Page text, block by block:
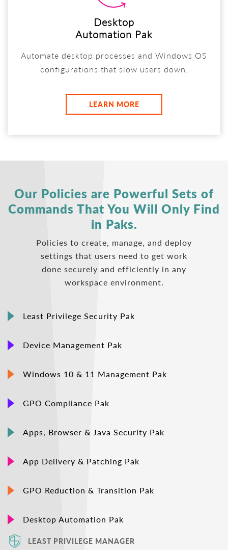
Desktop
Automation Pak
Automate desktop processes and Windows OS
configurations that slow users down.
LEARN MORE
Our Policies are Powerful Sets of
Commands That You Will Only Find
in Paks.
Policies to create, manage, and deploy
settings that users need to get work
done securely and efficiently in any
workspace environment.
Least Privilege Security Pak
Device Management Pak
Windows 10 & 11 Management Pak
GPO Compliance Pak
Apps, Browser & Java Security Pak
App Delivery & Patching Pak
GPO Reduction & Transition Pak
Desktop Automation Pak
LEAST PRIVILEGE MANAGER